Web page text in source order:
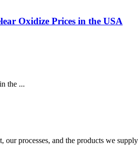
Oxidize Prices in the USA
the ...
processes, and the products we